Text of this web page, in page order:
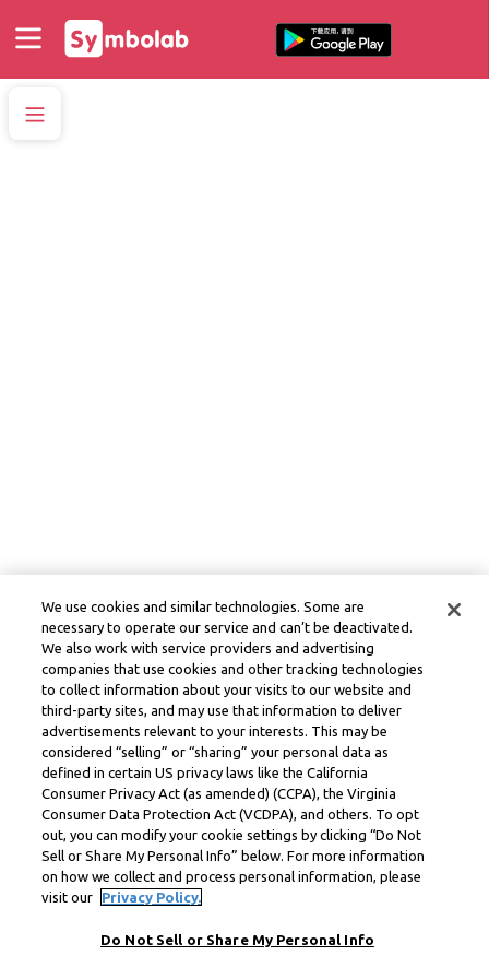
We use cookies and similar technologies. Some are
necessary to operate our service and can’t be deactivated.
We also work with service providers and advertising
companies that use cookies and other tracking technologies
to collect information about your visits to our website and
third-party sites, and may use that information to deliver
advertisements relevant to your interests. This may be
considered “selling” or “sharing” your personal data as
defined in certain US privacy laws like the California
Consumer Privacy Act (as amended) (CCPA), the Virginia
Consumer Data Protection Act (VCDPA), and others. To opt
out, you can modify your cookie settings by clicking “Do Not
Sell or Share My Personal Info” below. For more information
on how we collect and process personal information, please
visit our
Privacy Policy.
Do Not Sell or Share My Personal Info